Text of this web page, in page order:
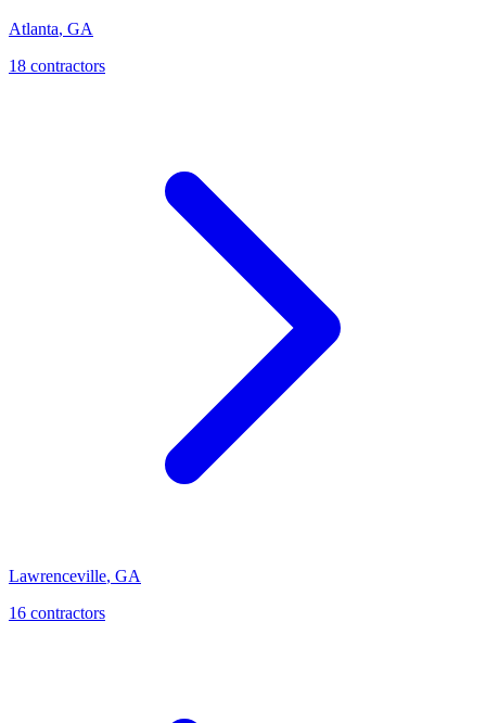
Atlanta, GA
18 contractors
Lawrenceville, GA
16 contractors